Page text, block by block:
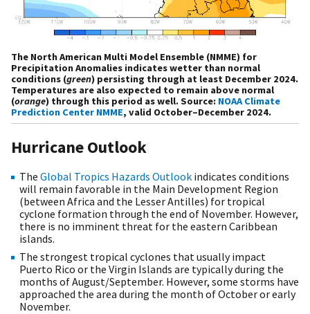
The North American Multi Model Ensemble (NMME) for
Precipitation Anomalies indicates wetter than normal
conditions (green) persisting through at least December 2024.
Temperatures are also expected to remain above normal
(orange) through this period as well. Source: NOAA Climate
Prediction Center NMME, valid October–December 2024.
Hurricane Outlook
The Global Tropics Hazards Outlook indicates conditions
will remain favorable in the Main Development Region
(between Africa and the Lesser Antilles) for tropical
cyclone formation through the end of November. However,
there is no imminent threat for the eastern Caribbean
islands.
The strongest tropical cyclones that usually impact
Puerto Rico or the Virgin Islands are typically during the
months of August/September. However, some storms have
approached the area during the month of October or early
November.